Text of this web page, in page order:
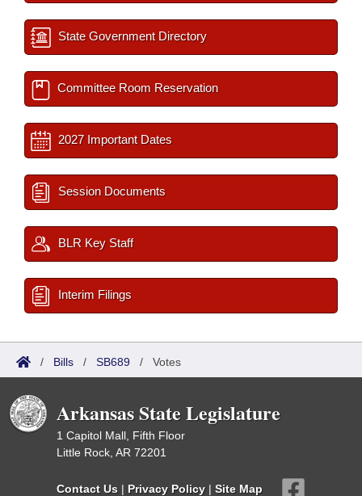
State Government Directory
Committee Room Reservation
2027 Important Dates
Session Documents
BLR Key Staff
Interim Filings
/ Bills / SB689 / Votes
Arkansas State Legislature
1 Capitol Mall, Fifth Floor
Little Rock, AR 72201
Contact Us | Privacy Policy | Site Map